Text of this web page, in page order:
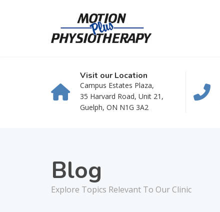
Visit our Location
Campus Estates Plaza,
35 Harvard Road, Unit 21,
Guelph, ON N1G 3A2
Blog
Explore Topics Relevant To Our Clinic